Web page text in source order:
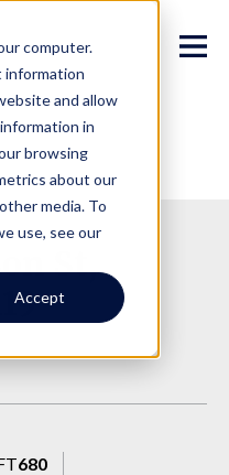
computer.
information
and allow
in
browsing
about our
media. To
use, see our
Accept
St,
680